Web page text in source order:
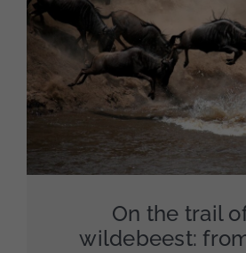
On the trail
wildebeest: